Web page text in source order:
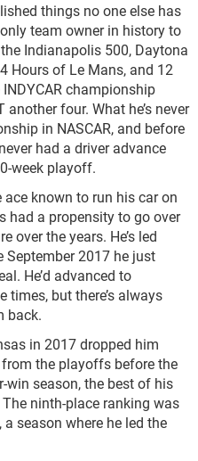
things no one else has
team owner in history to
Indianapolis 500, Daytona
Hours of Le Mans, and 12
championship
four. What he’s never
in NASCAR, and before
had a driver advance
week playoff.
known to run his car on
had a propensity to go over
over the years. He’s led
September 2017 he just
He’d advanced to
times, but there’s always
back.
in 2017 dropped him
the playoffs before the
win season, the best of his
ninth-place ranking was
season where he led the